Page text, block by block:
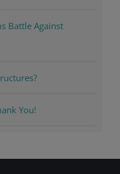
Battle Against
You!